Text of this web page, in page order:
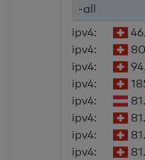
-all
ipv4:
ipv4:
ipv4:
ipv4:
ipv4:
ipv4:
ipv4:
ipv4: